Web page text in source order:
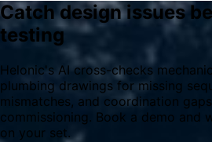
Catch design issues
testing
Helonic's AI cross-checks
plumbing drawings for missing
mismatches, and coordination
commissioning. Book a demo and
on your set.